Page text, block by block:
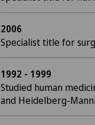
2006
Specialist title for
1992 - 1999
Studied human
and Heidelberg-